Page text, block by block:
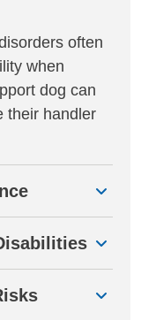
often
when
dog can
their handler